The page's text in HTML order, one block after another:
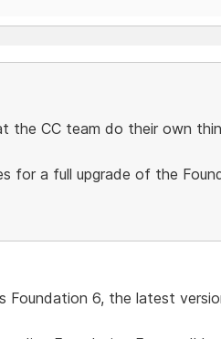
the CC team do their own
for a full upgrade of the
Foundation 6, the latest